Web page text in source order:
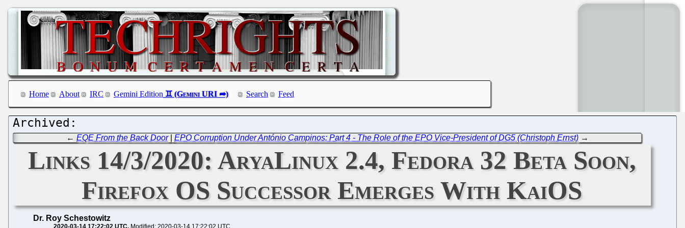
Home About IRC Gemini Edition Search Feed
← EQE From the Back Door| EPO Corruption Under António Campinos: Part 4 - The Role of the EPO Vice-President of DG5 (Christoph Ernst)→
Links 14/3/2020: AryaLinux 2.4, Fedora 32 Beta Soon,
Firefox OS Successor Emerges With KaiOS
Dr. Roy Schestowitz
2020-03-14 17:22:02 UTC Modified: 2020-03-14 17:22:02 UTC